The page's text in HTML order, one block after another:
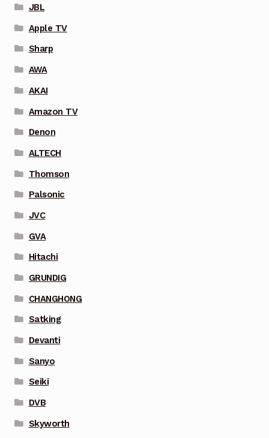
JBL
Apple TV
Sharp
AWA
AKAI
Amazon TV
Denon
ALTECH
Thomson
Palsonic
JVC
GVA
Hitachi
GRUNDIG
CHANGHONG
Satking
Devanti
Sanyo
Seiki
DVB
Skyworth